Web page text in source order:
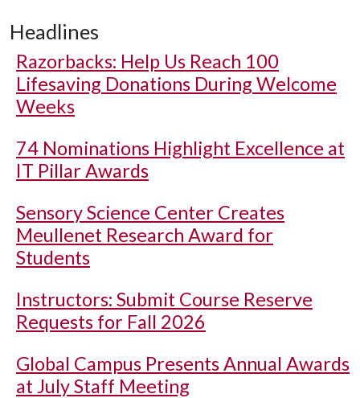
Headlines
Razorbacks: Help Us Reach 100
Lifesaving Donations During Welcome
Weeks
74 Nominations Highlight Excellence at
IT Pillar Awards
Sensory Science Center Creates
Meullenet Research Award for
Students
Instructors: Submit Course Reserve
Requests for Fall 2026
Global Campus Presents Annual Awards
at July Staff Meeting